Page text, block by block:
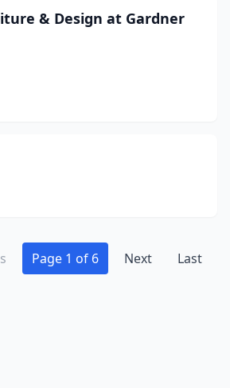
& Design at Gardner
Page 1 of 6 Next Last